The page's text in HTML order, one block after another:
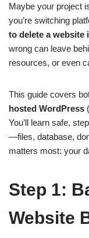
Maybe your project
you’re switching
to delete a website
wrong can leave
resources, or even
This guide covers
hosted WordPress
You’ll learn safe,
—files, database,
matters most: your
Step 1:
Website